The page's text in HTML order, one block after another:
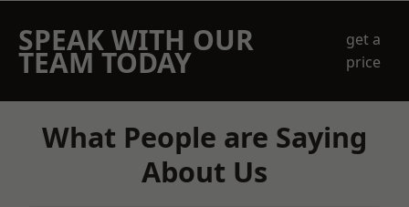
SPEAK WITH OUR
TEAM TODAY
get a
price
What People are Saying
About Us